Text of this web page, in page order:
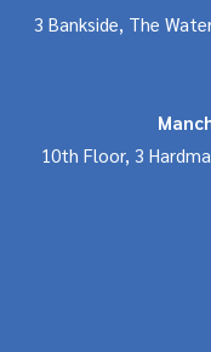
3 Bankside, The
10th Floor, 3